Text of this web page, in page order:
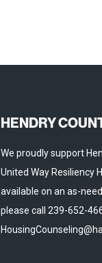
HENDRY
We proudly support
United Way Resiliency
available on an as-
please call 239-652-